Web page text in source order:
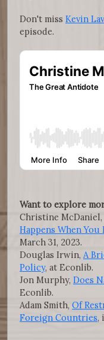
Don't miss Kevin
episode.
Want to explore
Christine McDaniel,
Happens When
March 31, 2023.
Douglas Irwin, A
Policy, at Econlib.
Jon Murphy, Does
Econlib.
Adam Smith, Of
Foreign Countries,